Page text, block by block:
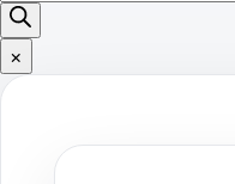
search
×